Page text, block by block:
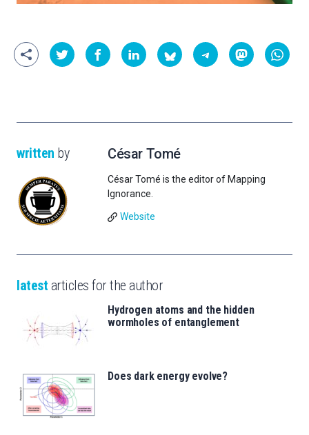
written by César Tomé
César Tomé is the editor of Mapping
Ignorance.
Website
latest articles for the author
Hydrogen atoms and the hidden
wormholes of entanglement
Does dark energy evolve?